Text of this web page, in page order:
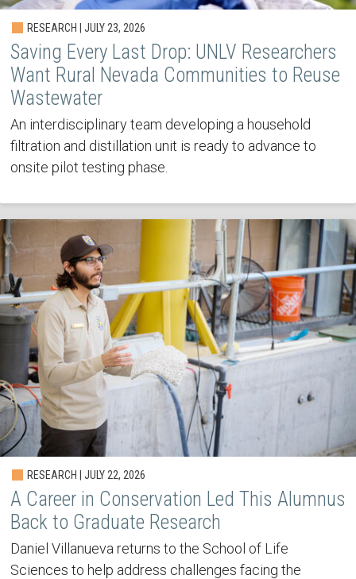
RESEARCH | JULY 23, 2026
Saving Every Last Drop: UNLV Researchers
Want Rural Nevada Communities to Reuse
Wastewater
An interdisciplinary team developing a household
filtration and distillation unit is ready to advance to
onsite pilot testing phase.
RESEARCH | JULY 22, 2026
A Career in Conservation Led This Alumnus
Back to Graduate Research
Daniel Villanueva returns to the School of Life
Sciences to help address challenges facing the